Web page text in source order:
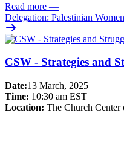
Read more —
Delegation: Palestinian
CSW - Strategies and
Date:13 March, 2025
Time: 10:30 am EST
Location: The Church